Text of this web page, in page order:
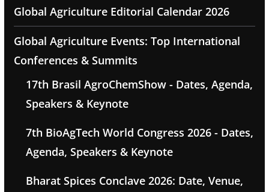
Global Agriculture Editorial Calendar 2026
Global Agriculture Events: Top International
Conferences & Summits
17th Brasil AgroChemShow - Dates, Agenda,
Speakers & Keynote
7th BioAgTech World Congress 2026 - Dates,
Agenda, Speakers & Keynote
Bharat Spices Conclave 2026: Date, Venue,